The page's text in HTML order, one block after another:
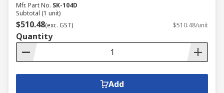
Mfr. Part No. SK-104D
Subtotal (1 unit)
$510.48(exc. GST) $510.48/unit
Quantity
Add